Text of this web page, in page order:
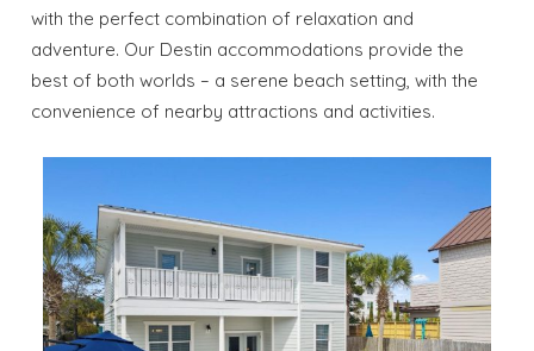
with the perfect combination of relaxation and
adventure. Our Destin accommodations provide the
best of both worlds – a serene beach setting, with the
convenience of nearby attractions and activities.